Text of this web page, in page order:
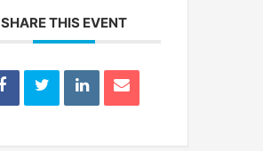
SHARE THIS EVENT